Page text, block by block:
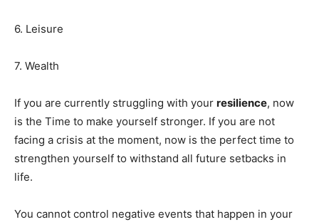
6. Leisure
7. Wealth
If you are currently struggling with your resilience, now
is the Time to make yourself stronger. If you are not
facing a crisis at the moment, now is the perfect time to
strengthen yourself to withstand all future setbacks in
life.
You cannot control negative events that happen in your